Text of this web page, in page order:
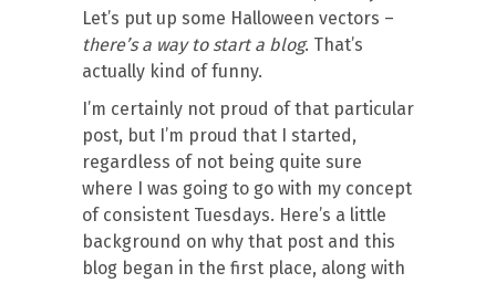
Let’s put up some Halloween vectors –
there’s a way to start a blog. That’s
actually kind of funny.
I’m certainly not proud of that particular
post, but I’m proud that I started,
regardless of not being quite sure
where I was going to go with my concept
of consistent Tuesdays. Here’s a little
background on why that post and this
blog began in the first place, along with